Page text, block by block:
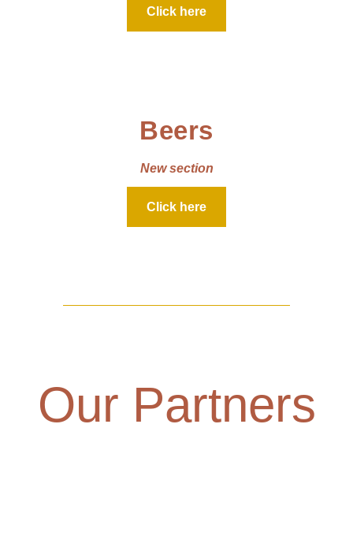
Click here
Beers
New section
Click here
Our Partners